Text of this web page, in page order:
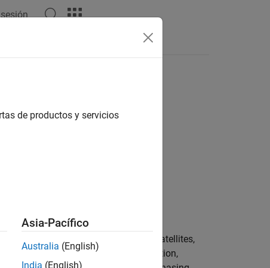
phasing creates an array of satellites,
such as radius, , inclination,
de productos y servicios
Asia-Pacífico
Australia (English)
India (English)